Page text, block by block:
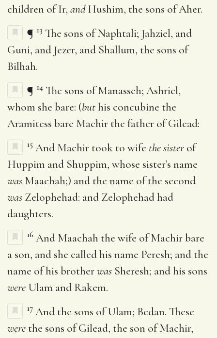
children of Ir, andHushim, the sons of Aher.
¶ 13 The sons of Naphtali; Jahziel, and
Guni, and Jezer, and Shallum, the sons of
Bilhah.
¶ 14 The sons of Manasseh; Ashriel,
whom she bare: (buthis concubine the
Aramitess bare Machir the father of Gilead:
15 And Machir took to wife the sister of
Huppim and Shuppim, whose sister’s name
was Maachah;) and the name of the second
was Zelophehad: and Zelophehad had
daughters.
16 And Maachah the wife of Machir bare
a son, and she called his name Peresh; and the
name of his brotherwas Sheresh; and his sons
were Ulam and Rakem.
17 And the sons of Ulam; Bedan. These
were the sons of Gilead, the son of Machir,